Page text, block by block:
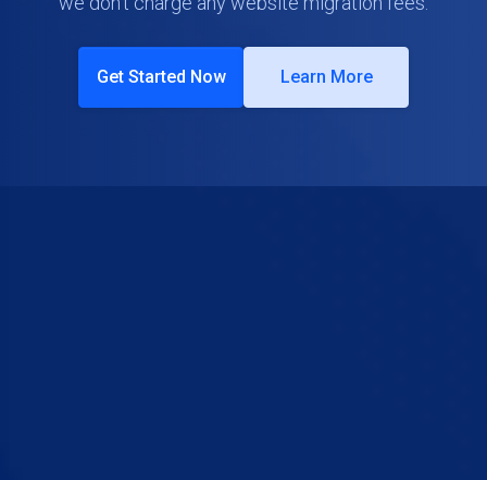
Get Started Now Learn More